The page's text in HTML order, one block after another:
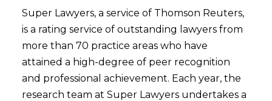
Super Lawyers, a service of Thomson Reuters,
is a rating service of outstanding lawyers from
more than 70 practice areas who have
attained a high-degree of peer recognition
and professional achievement. Each year, the
research team at Super Lawyers undertakes a